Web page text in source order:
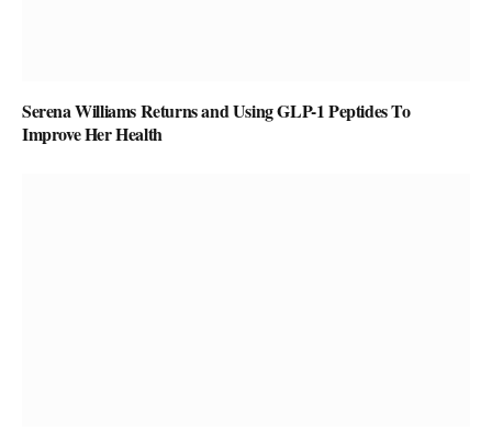
Serena Williams Returns and Using GLP-1 Peptides To
Improve Her Health